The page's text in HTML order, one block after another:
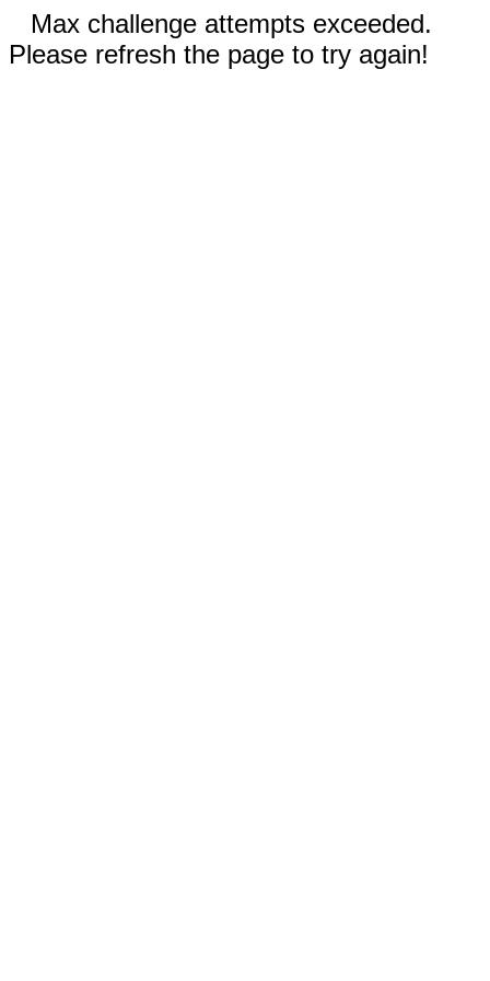
Max challenge attempts exceeded.
Please refresh the page to try again!